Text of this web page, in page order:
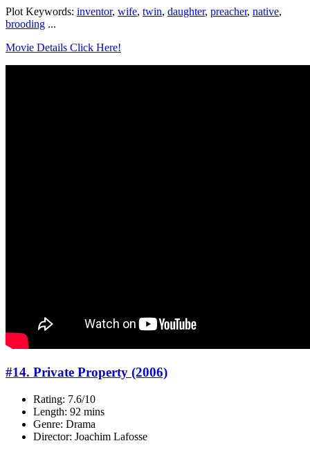
Plot Keywords: inventor, wife, twin, daughter, preacher, native,
brooding ...
Movie Details Click Here!
#14. Private Property (2006)
Rating: 7.6/10
Length: 92 mins
Genre: Drama
Director: Joachim Lafosse